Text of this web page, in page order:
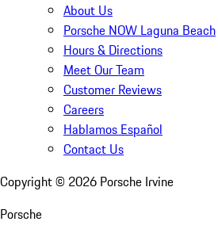
About Us
Porsche NOW Laguna Beach
Hours & Directions
Meet Our Team
Customer Reviews
Careers
Hablamos Español
Contact Us
Copyright © 2026 Porsche Irvine
Porsche